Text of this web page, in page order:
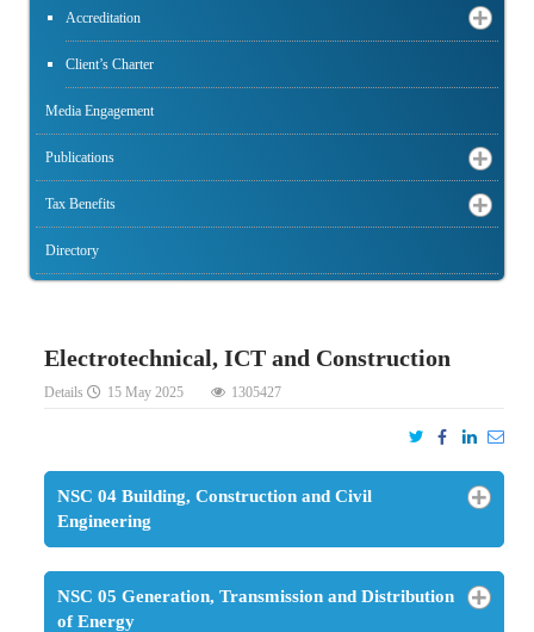
Accreditation
Client’s Charter
Media Engagement
Publications
Tax Benefits
Directory
Electrotechnical, ICT and Construction
Details 15 May 2025 1305427
NSC 04 Building, Construction and Civil
Engineering
NSC 05 Generation, Transmission and Distribution
of Energy